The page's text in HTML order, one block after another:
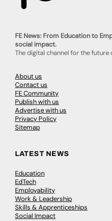
FE News: From Education to
social impact.
The digital channel for the
About us
Contact us
FE Community
Publish with us
Advertise with us
Privacy Policy
Sitemap
LATEST NEWS
Education
EdTech
Employability
Work & Leadership
Skills & Apprenticeships
Social Impact